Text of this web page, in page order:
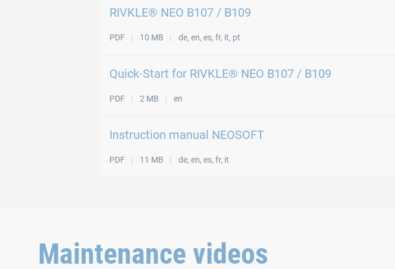
RIVKLE® NEO B107 / B109
PDF 10 MB de, en, es, fr, it, pt
Quick-Start for RIVKLE® NEO B107 / B109
PDF 2 MB en
Instruction manual NEOSOFT
PDF 11 MB de, en, es, fr, it
Maintenance videos